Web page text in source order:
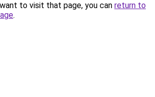
to visit that page, you can return to
.